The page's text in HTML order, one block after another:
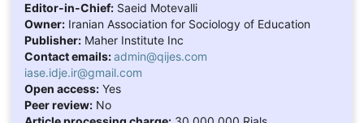
Editor-in-Chief:Saeid Motevalli
Owner:Iranian Association for Sociology of Education
Publisher:Maher Institute Inc
Contact emails:admin@qijes.com
iase.idje.ir@gmail.com
Open access:Yes
Peer review:No